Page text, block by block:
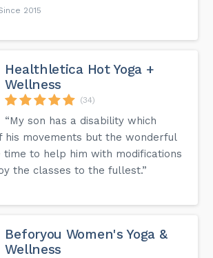
2015
Healthletica Hot Yoga +
Wellness
(34)
“My son has a disability which
his movements but the wonderful
to help him with modifications
the classes to the fullest.”
Beforyou Women's Yoga &
Wellness